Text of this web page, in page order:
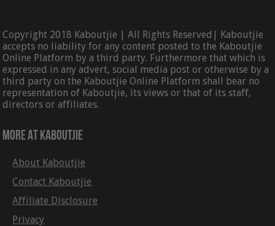
Copyright 2018 Kaboutjie | All Rights Reserved| Kaboutjie
accepts no liability for any content posted to the Kaboutjie
Online Platform by a third party. Furthermore that which is
expressed in any advert, social media post or otherwise by a
third party on the Kaboutjie Online Platform shall bear no
representation of Kaboutjie, its views or that of its staff,
directors or affiliates.
More At Kaboutjie
About Kaboutjie
Contact Kaboutjie
Affiliate Disclosure
Privacy